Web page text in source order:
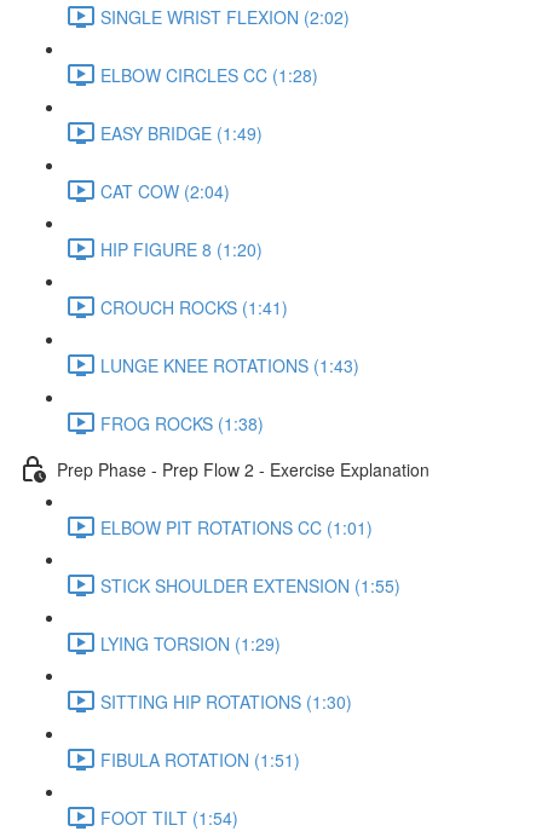
SINGLE WRIST FLEXION (2:02)
ELBOW CIRCLES CC (1:28)
EASY BRIDGE (1:49)
CAT COW (2:04)
HIP FIGURE 8 (1:20)
CROUCH ROCKS (1:41)
LUNGE KNEE ROTATIONS (1:43)
FROG ROCKS (1:38)
Prep Phase - Prep Flow 2 - Exercise Explanation
ELBOW PIT ROTATIONS CC (1:01)
STICK SHOULDER EXTENSION (1:55)
LYING TORSION (1:29)
SITTING HIP ROTATIONS (1:30)
FIBULA ROTATION (1:51)
FOOT TILT (1:54)